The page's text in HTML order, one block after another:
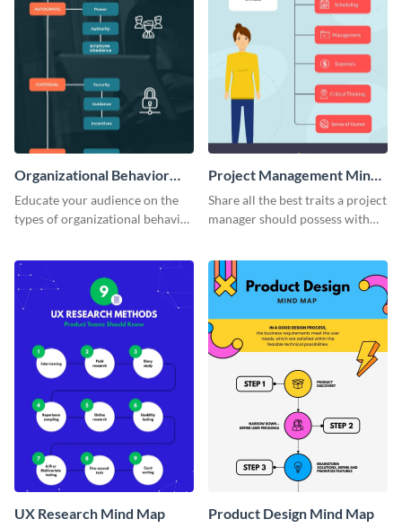
Organizational Behavior
Mind Map
Educate your audience on the
types of organizational behavior
Project Management Mind
Map
Share all the best traits a project
manager should possess with
UX Research Mind Map Product Design Mind Map